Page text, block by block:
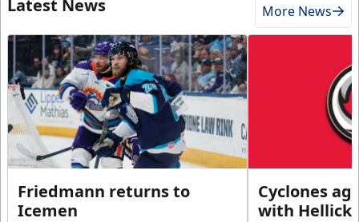
Latest News More News
Friedmann returns to
Icemen
Cyclones
with